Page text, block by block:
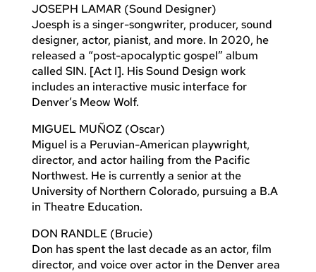
JOSEPH LAMAR (Sound Designer)
Joesph is a singer-songwriter, producer, sound
designer, actor, pianist, and more. In 2020, he
released a “post-apocalyptic gospel” album
called SIN. [Act I]. His Sound Design work
includes an interactive music interface for
Denver’s Meow Wolf.
MIGUEL MUÑOZ (Oscar)
Miguel is a Peruvian-American playwright,
director, and actor hailing from the Pacific
Northwest. He is currently a senior at the
University of Northern Colorado, pursuing a B.A
in Theatre Education.
DON RANDLE (Brucie)
Don has spent the last decade as an actor, film
director, and voice over actor in the Denver area